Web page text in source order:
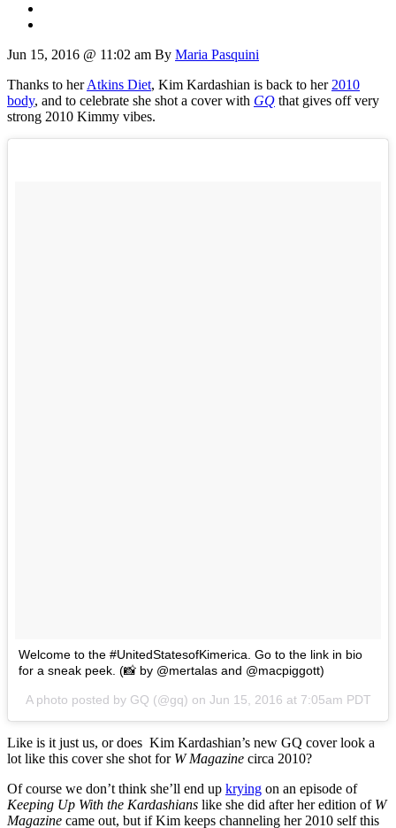
Jun 15, 2016 @ 11:02 am By Maria Pasquini
Thanks to herAtkins Diet, Kim Kardashian is back to her 2010
body, and to celebrate she shot a cover with GQ that gives off very
strong 2010 Kimmy vibes.
Welcome to the #UnitedStatesofKimerica. Go to the link in bio
for a sneak peek. (📸 by @mertalas and @macpiggott)
A photo posted by GQ (@gq) on Jun 15, 2016 at 7:05am PDT
Like is it just us, or does Kim Kardashian’s new GQ cover look a
lot like this cover she shot for W Magazine circa 2010?
Of course we don’t think she’ll end up krying on an episode of
Keeping Up With the Kardashians like she did after her edition of W
Magazine came out, but if Kim keeps channeling her 2010 self this